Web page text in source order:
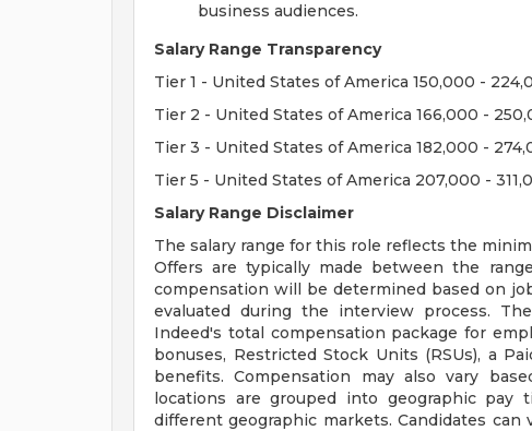
business audiences.
Salary Range Transparency
Tier 1 - United States of America 150,000 -
Tier 2 - United States of America 166,000 -
Tier 3 - United States of America 182,000 -
Tier 5 - United States of America 207,000 -
Salary Range Disclaimer
The salary range for this role reflects the
Offers are typically made between the
compensation will be determined based on
evaluated during the interview process.
Indeed's total compensation package for
bonuses, Restricted Stock Units (RSUs), a
benefits. Compensation may also vary
locations are grouped into geographic
different geographic markets. Candidates